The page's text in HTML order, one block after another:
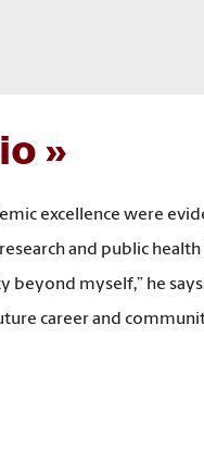
excellence were
and public health
myself,” he
career and